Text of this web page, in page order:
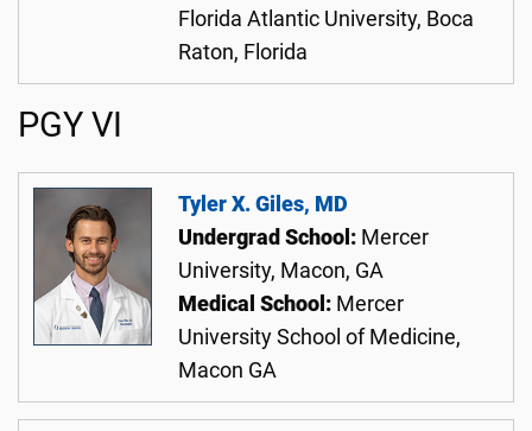
Florida Atlantic University, Boca
Raton, Florida
PGY VI
Tyler X. Giles, MD
Undergrad School: Mercer
University, Macon, GA
Medical School: Mercer
University School of Medicine,
Macon GA